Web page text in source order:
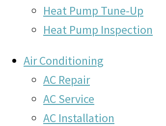
Heat Pump Tune-Up
Heat Pump Inspection
Air Conditioning
AC Repair
AC Service
AC Installation